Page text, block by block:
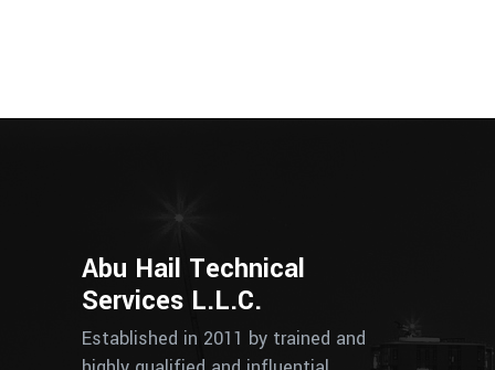
Abu Hail Technical
Services L.L.C.
Established in 2011 by trained and